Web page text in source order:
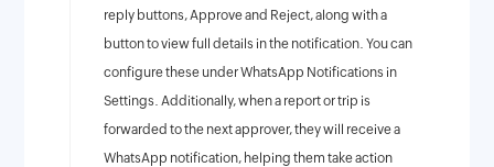
reply buttons, Approve and Reject, along with a
button to view full details in the notification. You can
configure these under WhatsApp Notifications in
Settings. Additionally, when a report or trip is
forwarded to the next approver, they will receive a
WhatsApp notification, helping them take action